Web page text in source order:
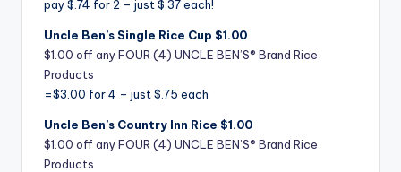
pay $.74 for 2 – just $.37 each!
Uncle Ben’s Single Rice Cup $1.00
$1.00 off any FOUR (4) UNCLE BEN’S® Brand Rice
Products
=$3.00 for 4 – just $.75 each
Uncle Ben’s Country Inn Rice $1.00
$1.00 off any FOUR (4) UNCLE BEN’S® Brand Rice
Products